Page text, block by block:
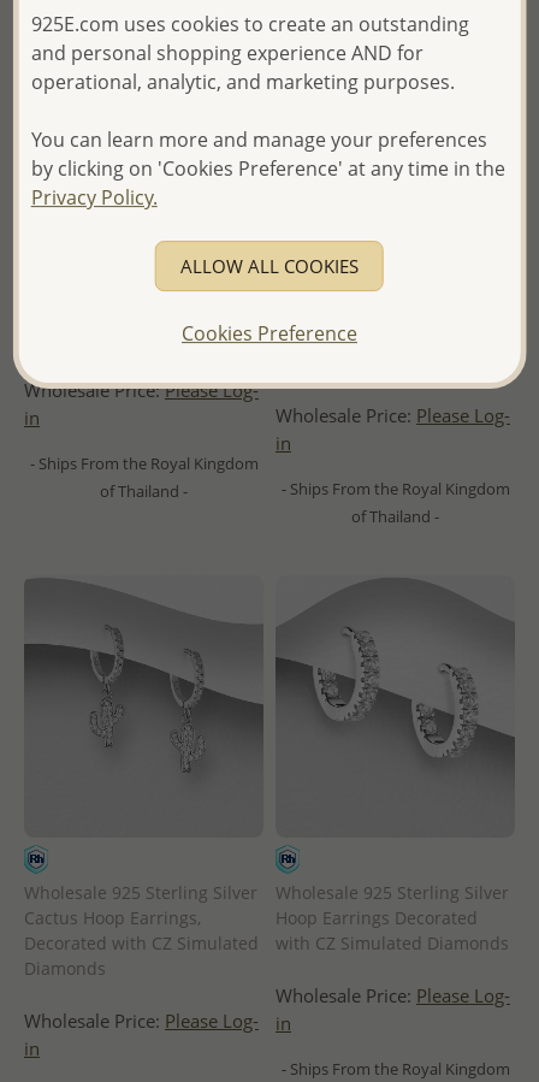
Wholesale 925 Sterling Silver
Beaded with Lapis Lazulis
Wholesale Price:Please Log-
in
- Ships From the Royal Kingdom
of Thailand -
Wholesale 925 Sterling Silver
Decorated with CZ Simulated
Wholesale Price: Please Log-
in
- Ships From the Royal Kingdom
of Thailand -
Wholesale 925 Sterling Silver
Cactus Hoop Earrings,
Decorated with CZ Simulated
Diamonds
Wholesale Price: Please Log-
in
Wholesale 925 Sterling Silver
Hoop Earrings Decorated
with CZ Simulated Diamonds
Wholesale Price: Please Log-
in
- Ships From the Royal Kingdom
925E.com uses cookies to create an outstanding
and personal shopping experience AND for
operational, analytic, and marketing purposes.
You can learn more and manage your preferences
by clicking on 'Cookies Preference' at any time in the
Privacy Policy.
ALLOW ALL COOKIES
Cookies Preference